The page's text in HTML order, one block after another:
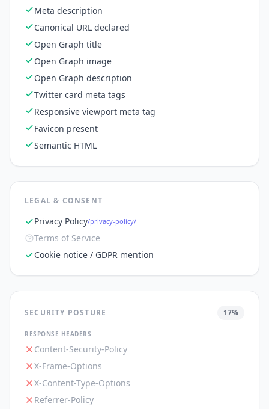
Meta description
Canonical URL declared
Open Graph title
Open Graph image
Open Graph description
Twitter card meta tags
Responsive viewport meta tag
Favicon present
Semantic HTML
LEGAL & CONSENT
Privacy Policy/privacy-policy/
Terms of Service
Cookie notice / GDPR mention
SECURITY POSTURE 17%
RESPONSE HEADERS
Content-Security-Policy
X-Frame-Options
X-Content-Type-Options
Referrer-Policy